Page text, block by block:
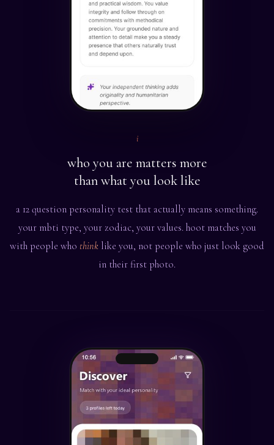
i
who you are matters more
than what you look like
a 12 question personality test that actually means something.
your mbti type, your zodiac, your values. hoot matches you
with people who think like you, not people who just look good
in their first photo.